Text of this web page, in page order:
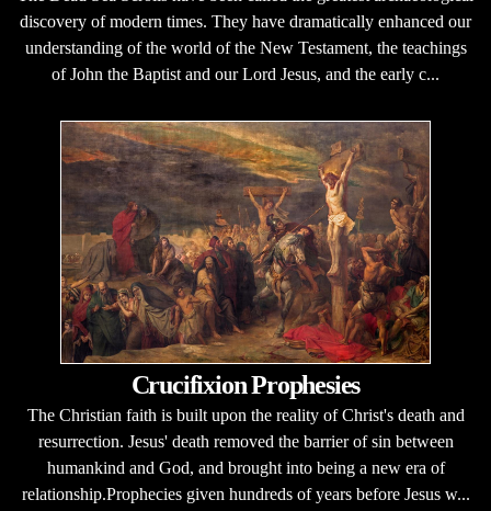
discovery of modern times. They have dramatically enhanced our
understanding of the world of the New Testament, the teachings
of John the Baptist and our Lord Jesus, and the early c...
Crucifixion Prophesies
The Christian faith is built upon the reality of Christ's death and
resurrection. Jesus' death removed the barrier of sin between
humankind and God, and brought into being a new era of
relationship.Prophecies given hundreds of years before Jesus w...